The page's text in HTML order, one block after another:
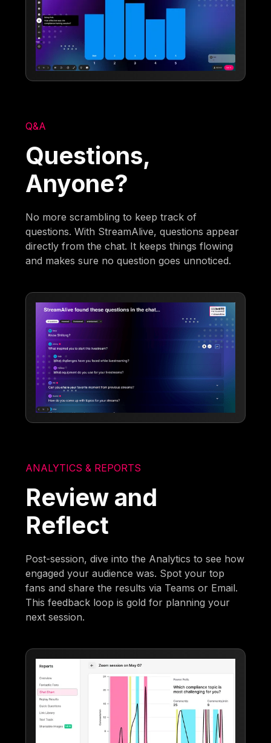
Q&A
Questions,
Anyone?
No more scrambling to keep track of
questions. With StreamAlive, questions appear
directly from the chat. It keeps things flowing
and makes sure no question goes unnoticed.
ANALYTICS & REPORTS
Review and
Reflect
Post-session, dive into the Analytics to see how
engaged your audience was. Spot your top
fans and share the results via Teams or Email.
This feedback loop is gold for planning your
next session.